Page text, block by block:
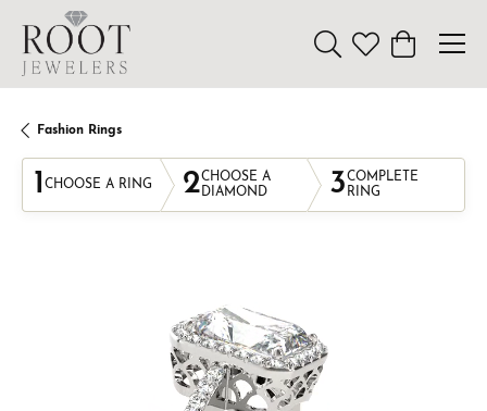
Toggle Search Menu
Toggle My
Toggle
Fashion Rings
1 CHOOSE A RING 2CHOOSE A
DIAMOND
3COMPLETE
RING